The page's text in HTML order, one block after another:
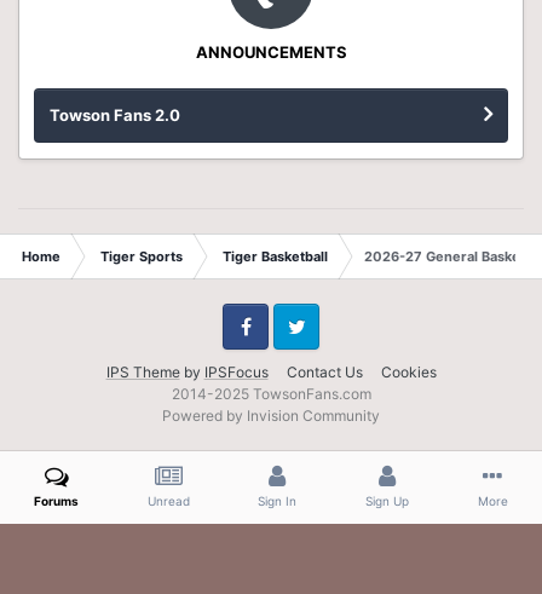
ANNOUNCEMENTS
Towson Fans 2.0
Home Tiger Sports Tiger Basketball 2026-27 General
IPS Themeby IPSFocus Contact Us Cookies
FacebookTwitter
2014-2025 TowsonFans.com
Powered by Invision Community
Forums Unread Sign In Sign Up More